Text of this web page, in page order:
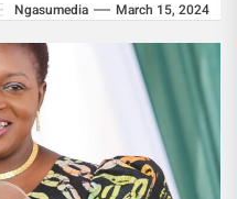
Ngasumedia March 15, 2024